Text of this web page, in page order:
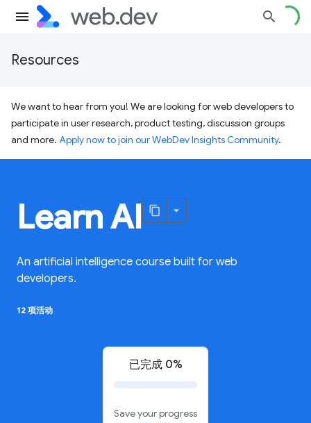
Resources
We want to hear from you! We are looking for web developers to
participate in user research, product testing, discussion groups
and more. Apply now to join our WebDev Insights Community.
Learn AI
An artificial intelligence course built for web
developers.
12 项活动
已完成 0%
Save your progress